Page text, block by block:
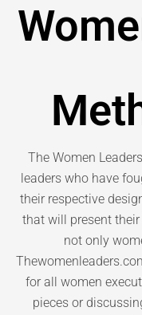
The Women
leaders who have
their respective
that will present
not only
for all women
pieces or